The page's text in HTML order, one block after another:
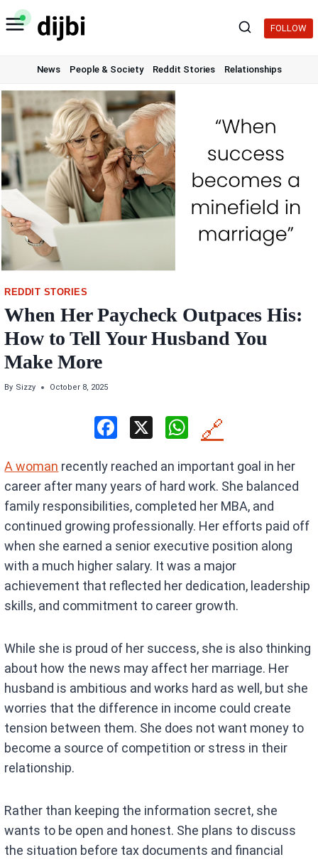
Skip
to
FOLLOW
News People & Society Reddit Stories Relationships
REDDIT STORIES
When Her Paycheck Outpaces His:
How to Tell Your Husband You
Make More
By Sizzy October 8, 2025
ce
b
o
o
k
X
W
at
s
A
p
p
🔗
A woman recently reached an important goal in her
career after many years of hard work. She balanced
family responsibilities, completed her MBA, and
continued growing professionally. Her efforts paid off
when she earned a senior executive position along
with a much higher salary. It was a major
achievement that reflected her dedication, leadership
skills, and commitment to career growth.
While she is proud of her success, she is also thinking
about how the news may affect her marriage. Her
husband is ambitious and works hard as well, but she
worries that the difference in income could create
tension between them. She does not want money to
become a source of competition or stress in their
relationship.
Rather than keeping the information secret, she
wants to be open and honest. She plans to discuss
the situation before tax documents and financial